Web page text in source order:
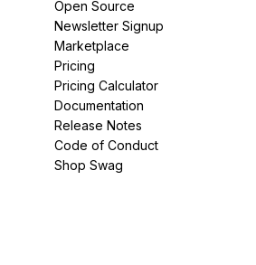
Open Source
Newsletter Signup
Marketplace
Pricing
Pricing Calculator
Documentation
Release Notes
Code of Conduct
Shop Swag